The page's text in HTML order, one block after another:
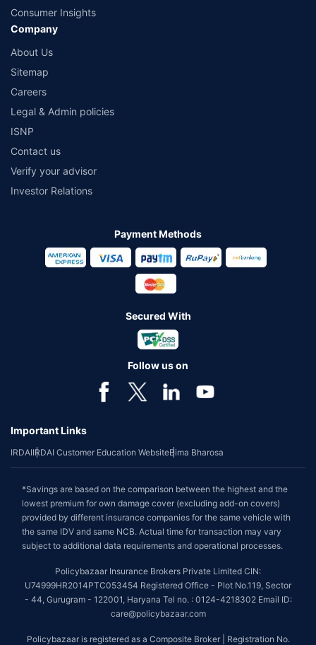
Consumer Insights
Company
About Us
Sitemap
Careers
Legal & Admin policies
ISNP
Contact us
Verify your advisor
Investor Relations
Payment Methods
Secured With
Follow us on
Important Links
IRDAIIRDAI Customer Education WebsiteBima Bharosa
*Savings are based on the comparison between the highest and the
lowest premium for own damage cover (excluding add-on covers)
provided by different insurance companies for the same vehicle with
the same IDV and same NCB. Actual time for transaction may vary
subject to additional data requirements and operational processes.
Policybazaar Insurance Brokers Private Limited CIN:
U74999HR2014PTC053454 Registered Office - Plot No.119, Sector
- 44, Gurugram - 122001, Haryana Tel no. : 0124-4218302 Email ID:
care@policybazaar.com
Policybazaar is registered as a Composite Broker | Registration No.